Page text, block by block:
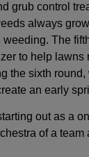
grub control
always
The
to help lawns
the sixth
an early
out as a
of a